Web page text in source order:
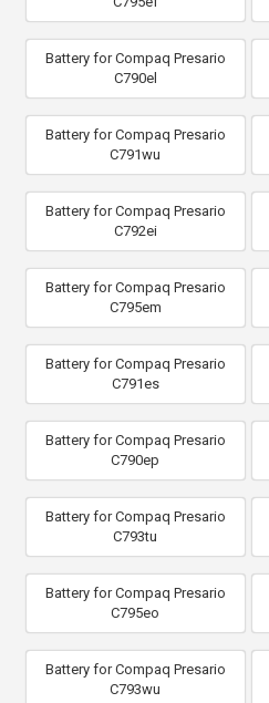
Battery for Compaq Presario
C790el
Battery for Compaq Presario
C791wu
Battery for Compaq Presario
C792ei
Battery for Compaq Presario
C795em
Battery for Compaq Presario
C791es
Battery for Compaq Presario
C790ep
Battery for Compaq Presario
C793tu
Battery for Compaq Presario
C795eo
Battery for Compaq Presario
C793wu